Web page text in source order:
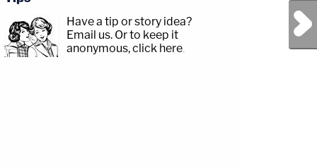
Next Post
Have a tip or story idea?
Email us. Or to keep it
anonymous, click here.